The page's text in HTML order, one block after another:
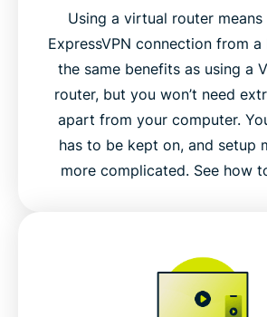
Using a virtual router means
ExpressVPN connection from a
the same benefits as using a
router, but you won’t need
apart from your computer.
has to be kept on, and setup
more complicated. See how